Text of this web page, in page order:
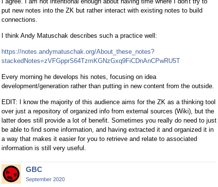
put new notes into the ZK but rather interact with existing notes to build
connections.
I think Andy Matuschak describes such a practice well:
https://notes.andymatuschak.org/About_these_notes?
stackedNotes=zVFGpprS64TzmKGNzGxq9FiCDnAnCPwRU5T
Every morning he develops his notes, focusing on idea
development/generation rather than putting in new content from the outside.
EDIT: I know the majority of this audience aims for the ZK as a thinking tool
over just a repository of organized info from external sources (Wiki), but the
latter does still provide a lot of benefit. Sometimes you really do need to just
be able to find some information, and having extracted it and organized it in
a way that makes it easier for you to retrieve and relate to associated
information is still very useful.
GBC
September 2020